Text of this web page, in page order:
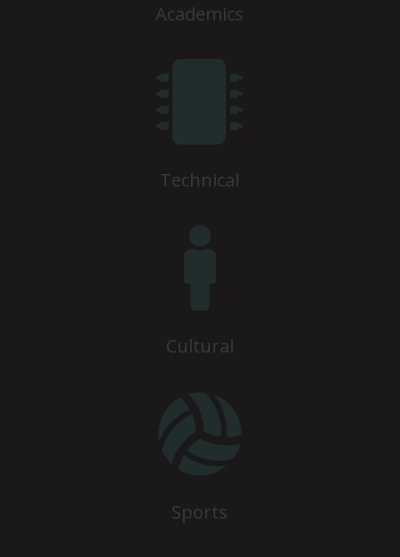
Academics
Technical
Cultural
Sports